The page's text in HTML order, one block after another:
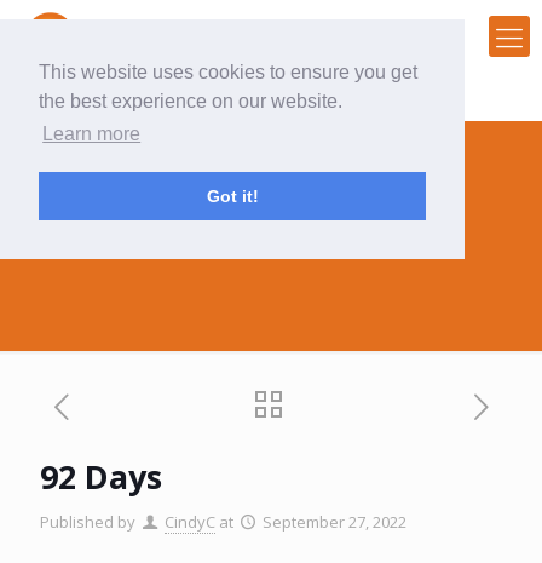
This website uses cookies to ensure you get
the best experience on our website.
Learn more
Got it!
92 Days
92 Days
Published by CindyC at September 27, 2022